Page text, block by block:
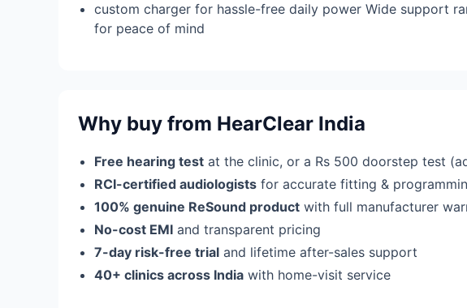
custom charger for hassle-free daily power Wide support
for peace of mind
Why buy from HearClear India
Free hearing test at the clinic, or a Rs 500 doorstep test
RCI-certified audiologists for accurate fitting &
100% genuine ReSound product with full manufacturer
No-cost EMI and transparent pricing
7-day risk-free trial and lifetime after-sales support
40+ clinics across India with home-visit service